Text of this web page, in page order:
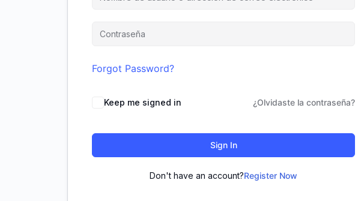
Forgot Password?
Keep me signed in ¿Olvidaste la contraseña?
Sign In
Don't have an account?Register Now